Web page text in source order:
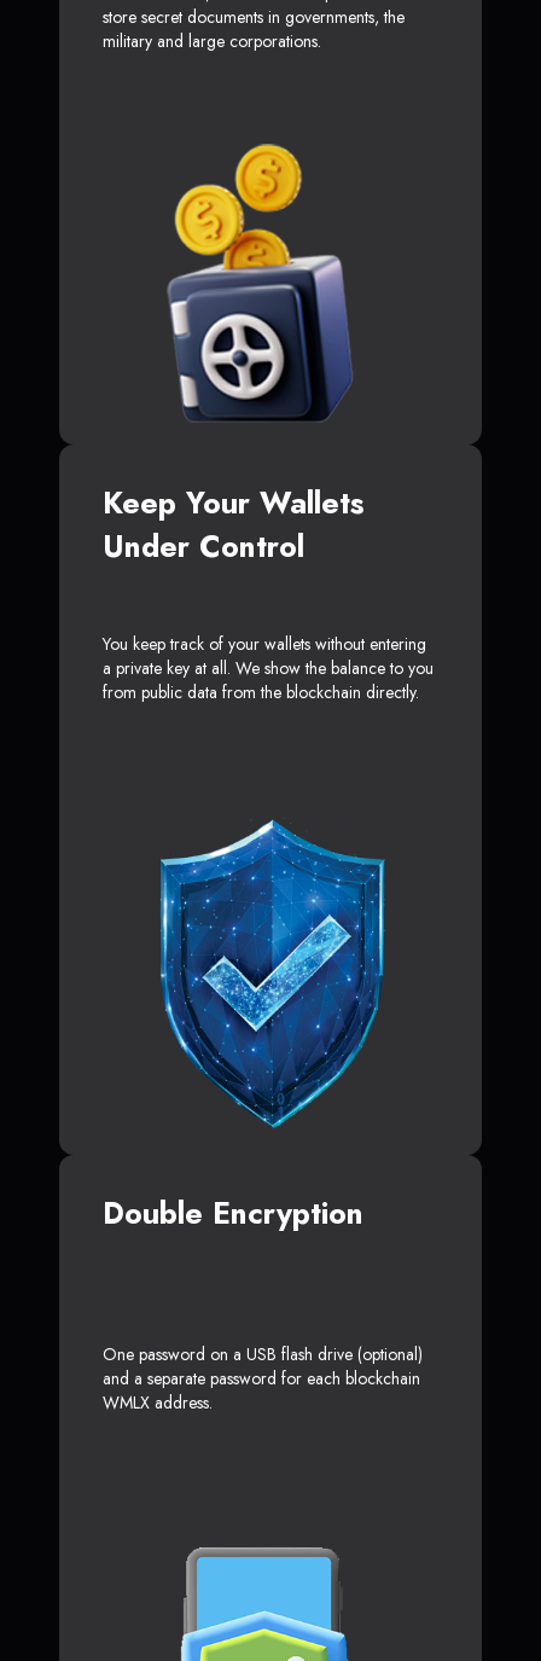
store secret documents in governments, the
military and large corporations.
Keep Your Wallets
Under Control
You keep track of your wallets without entering
a private key at all. We show the balance to you
from public data from the blockchain directly.
Double Encryption
One password on a USB flash drive (optional)
and a separate password for each blockchain
WMLX address.